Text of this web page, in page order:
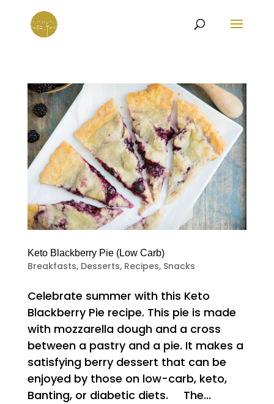
Keto Blackberry Pie (Low Carb)
Breakfasts, Desserts, Recipes, Snacks
Celebrate summer with this Keto
Blackberry Pie recipe. This pie is made
with mozzarella dough and a cross
between a pastry and a pie. It makes a
satisfying berry dessert that can be
enjoyed by those on low-carb, keto,
Banting, or diabetic diets. The...